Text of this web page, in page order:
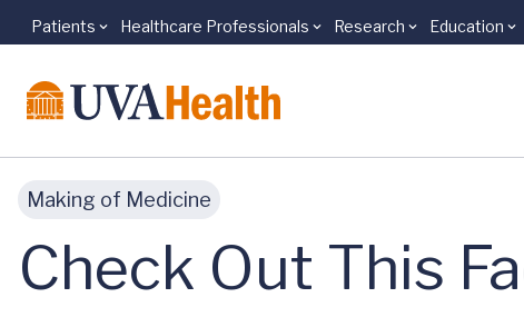
Skip to main content
Patients Healthcare Professionals Research Education
Making of Medicine
Check Out This